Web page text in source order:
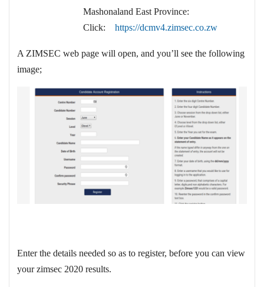
Mashonaland East Province:
Click: https://dcmv4.zimsec.co.zw
A ZIMSEC web page will open, and you’ll see the following
image;
Enter the details needed so as to register, before you can view
your zimsec 2020 results.